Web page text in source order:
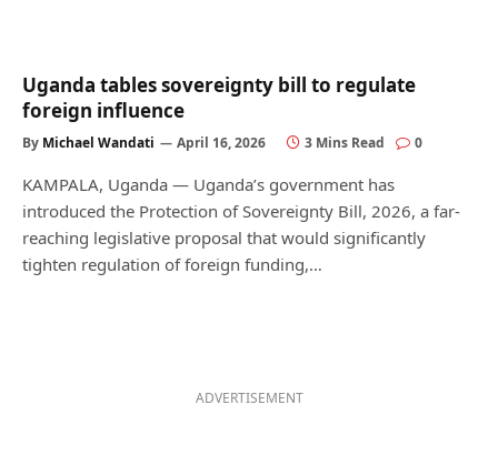
Uganda tables sovereignty bill to regulate
foreign influence
By Michael Wandati April 16, 2026 3 Mins Read 0
KAMPALA, Uganda — Uganda’s government has
introduced the Protection of Sovereignty Bill, 2026, a far-
reaching legislative proposal that would significantly
tighten regulation of foreign funding,…
ADVERTISEMENT